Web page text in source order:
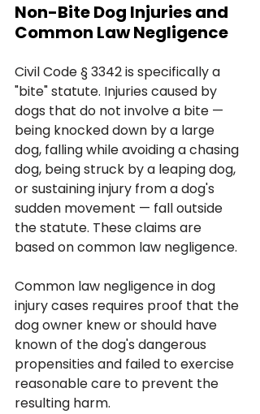
Non-Bite Dog Injuries and
Common Law Negligence
Civil Code § 3342 is specifically a
"bite" statute. Injuries caused by
dogs that do not involve a bite —
being knocked down by a large
dog, falling while avoiding a chasing
dog, being struck by a leaping dog,
or sustaining injury from a dog's
sudden movement — fall outside
the statute. These claims are
based on common law negligence.
Common law negligence in dog
injury cases requires proof that the
dog owner knew or should have
known of the dog's dangerous
propensities and failed to exercise
reasonable care to prevent the
resulting harm.